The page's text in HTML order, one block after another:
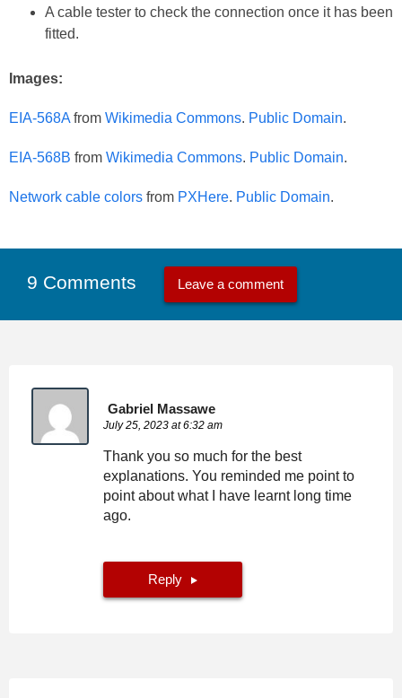
A cable tester to check the connection once it has been
fitted.
Images:
EIA-568Afrom Wikimedia Commons. Public Domain.
EIA-568B from Wikimedia Commons. Public Domain.
Network cable colors from PXHere. Public Domain.
9 Comments Leave a comment
Gabriel Massawe
July 25, 2023 at 6:32 am
Thank you so much for the best
explanations. You reminded me point to
point about what I have learnt long time
ago.
Reply